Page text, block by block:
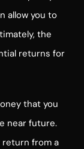
allow you to
the
returns for
that you
near future.
return from a